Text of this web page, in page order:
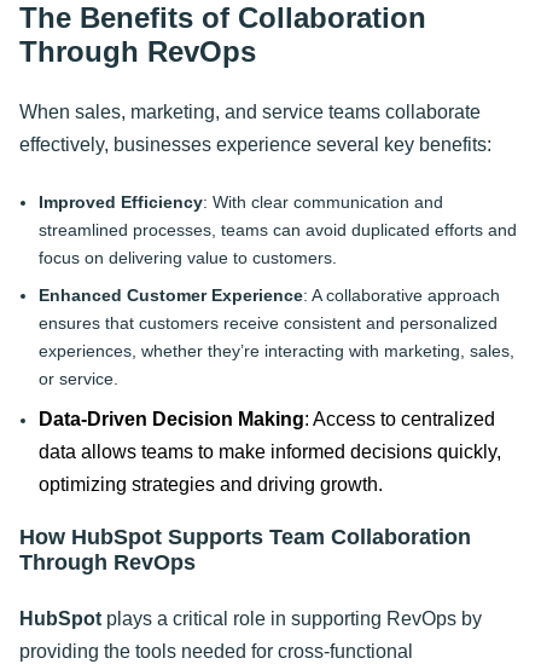
The Benefits of Collaboration
Through RevOps
When sales, marketing, and service teams collaborate
effectively, businesses experience several key benefits:
Improved Efficiency: With clear communication and
streamlined processes, teams can avoid duplicated efforts and
focus on delivering value to customers.
Enhanced Customer Experience: A collaborative approach
ensures that customers receive consistent and personalized
experiences, whether they’re interacting with marketing, sales,
or service.
Data-Driven Decision Making: Access to centralized
data allows teams to make informed decisions quickly,
optimizing strategies and driving growth.
How HubSpot Supports Team Collaboration
Through RevOps
HubSpot plays a critical role in supporting RevOps by
providing the tools needed for cross-functional